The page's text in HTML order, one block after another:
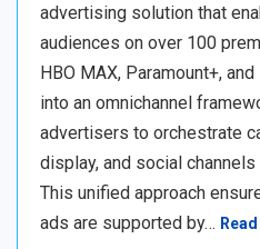
advertising solution that
audiences on over 100
HBO MAX, Paramount+,
into an omnichannel
advertisers to orchestrate
display, and social
This unified approach
ads are supported by…